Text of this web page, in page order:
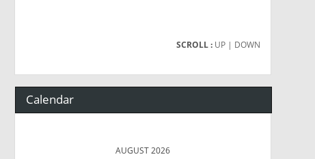
SCROLL : UP | DOWN
Calendar
AUGUST 2026